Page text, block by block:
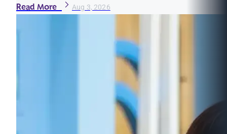
Read More Aug 3, 2026